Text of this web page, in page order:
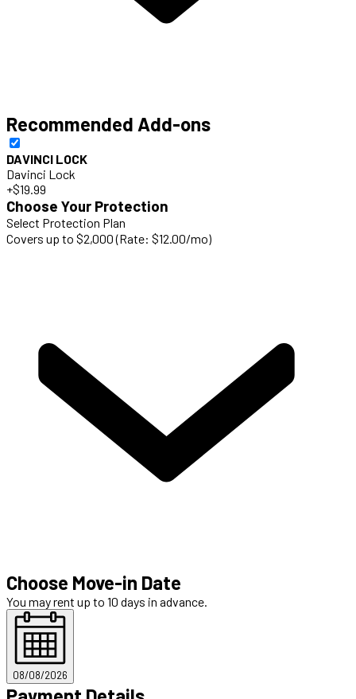
Recommended Add-ons
DAVINCI LOCK
Davinci Lock
+$19.99
Choose Your Protection
Select Protection Plan
Covers up to $2,000 (Rate: $12.00/mo)
Choose Move-in Date
You may rent up to 10 days in advance.
08/08/2026